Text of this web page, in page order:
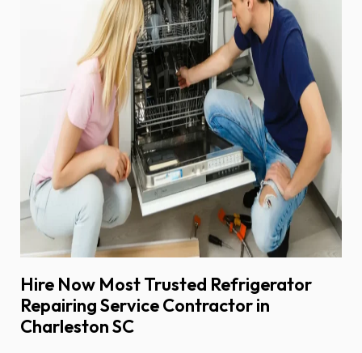
Hire Now Most Trusted Refrigerator
Repairing Service Contractor in
Charleston SC